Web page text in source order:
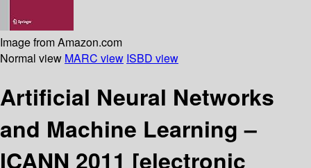
Image from Amazon.com
Normal view MARC view ISBD view
Artificial Neural Networks
and Machine Learning –
ICANN 2011 [electronic